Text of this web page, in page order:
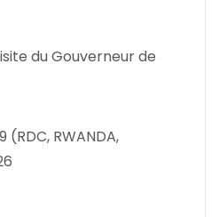
du Gouverneur de
RWANDA,